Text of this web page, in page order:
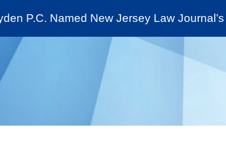
Cookie Settings
Main Content
Main Menu
News & Insights The Stein Public
P.C. Named New Jersey Law
Jump to Page